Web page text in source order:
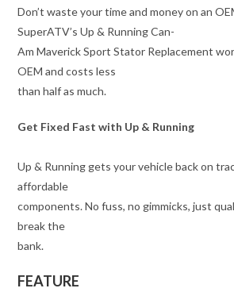
Don’t waste your time and money on an
SuperATV’s Up & Running Can-
Am Maverick Sport Stator Replacement
OEM and costs less
than half as much.
Get Fixed Fast with Up & Running
Up & Running gets your vehicle back on
affordable
components. No fuss, no gimmicks, just
break the
bank.
FEATURE